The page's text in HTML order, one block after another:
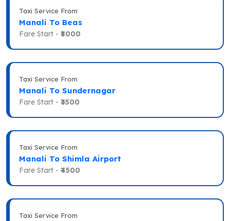
Taxi Service From
Manali To Beas
Fare Start - ₹8000
Taxi Service From
Manali To Sundernagar
Fare Start - ₹3500
Taxi Service From
Manali To Shimla Airport
Fare Start - ₹4500
Taxi Service From